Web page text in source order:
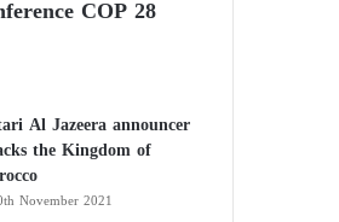
COP 28
Al Jazeera announcer
the Kingdom of
November 2021